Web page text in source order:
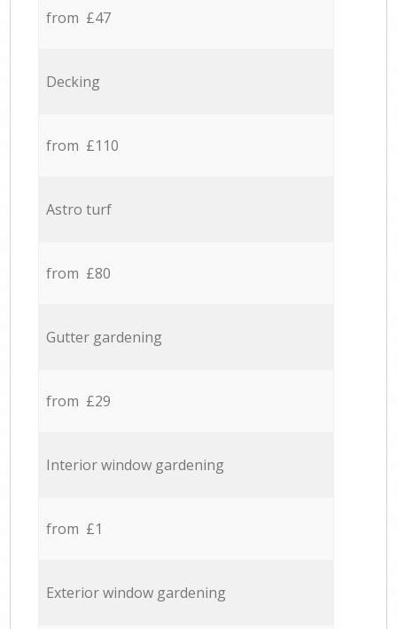
from £47
Decking
from £110
Astro turf
from £80
Gutter gardening
from £29
Interior window gardening
from £1
Exterior window gardening